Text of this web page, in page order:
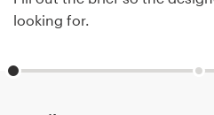
looking for.